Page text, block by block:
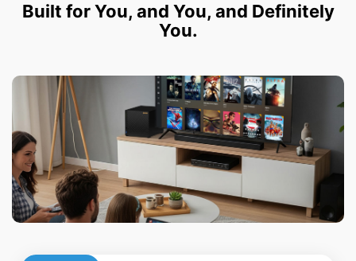
Built for You, and You, and Definitely
You.